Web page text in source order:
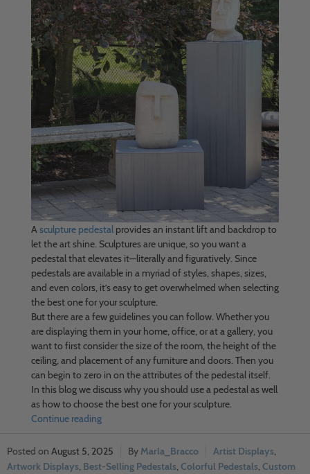
A sculpture pedestal provides an instant lift and backdrop to
let the art shine. Sculptures are unique, so you want a
pedestal that elevates it—literally and figuratively. Since
pedestals are available in a myriad of styles, shapes, sizes,
and even colors, it’s easy to get overwhelmed when selecting
the best one for your sculpture.
But there are a few guidelines you can follow. Whether you
are displaying them in your home, office, or at a gallery, you
want to first consider the size of the room, the height of the
ceiling, and placement of any furniture and doors. Then you
can begin to zero in on the attributes of the pedestal itself.
In this blog we discuss why you should use a pedestal as well
as how to choose the best one for your sculpture.
Continue reading
August 5, 2025 Marla_Bracco Artist Displays
Artwork Displays Best-Selling Pedestals Colorful Pedestals Custom